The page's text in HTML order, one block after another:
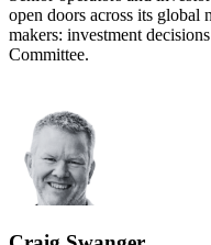
open doors across its
makers: investment
Committee.